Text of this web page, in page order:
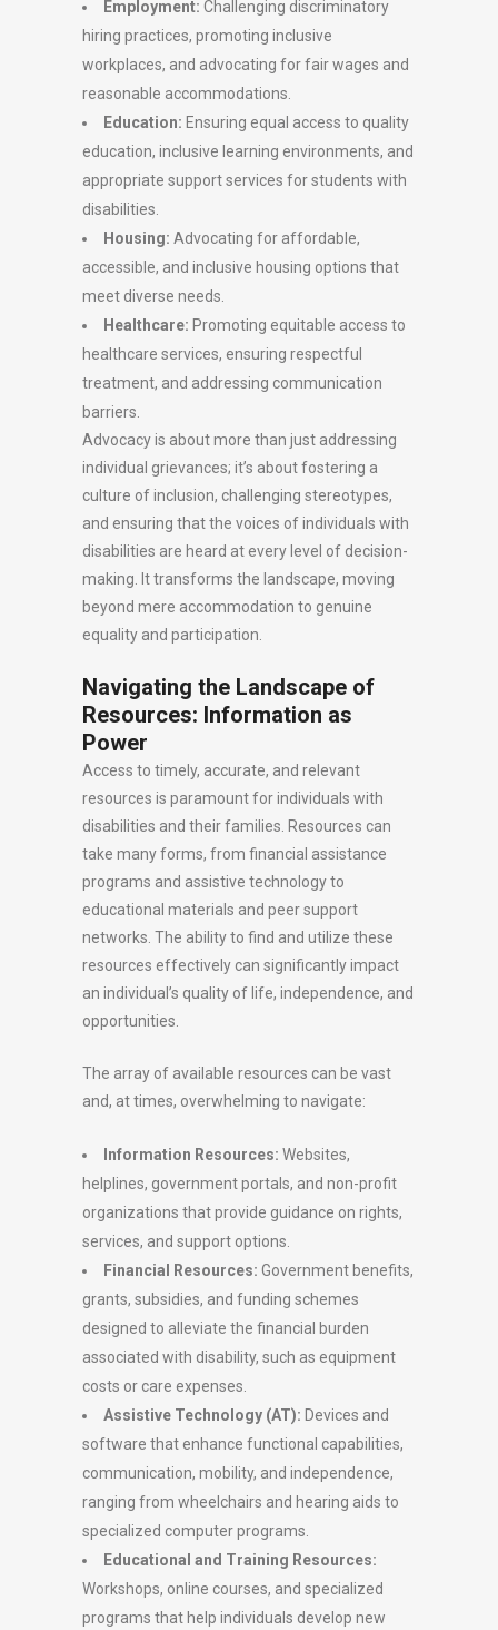
Employment: Challenging discriminatory
hiring practices, promoting inclusive
workplaces, and advocating for fair wages and
reasonable accommodations.
Education: Ensuring equal access to quality
education, inclusive learning environments, and
appropriate support services for students with
disabilities.
Housing: Advocating for affordable,
accessible, and inclusive housing options that
meet diverse needs.
Healthcare: Promoting equitable access to
healthcare services, ensuring respectful
treatment, and addressing communication
barriers.
Advocacy is about more than just addressing
individual grievances; it’s about fostering a
culture of inclusion, challenging stereotypes,
and ensuring that the voices of individuals with
disabilities are heard at every level of decision-
making. It transforms the landscape, moving
beyond mere accommodation to genuine
equality and participation.
Navigating the Landscape of
Resources: Information as
Power
Access to timely, accurate, and relevant
resources is paramount for individuals with
disabilities and their families. Resources can
take many forms, from financial assistance
programs and assistive technology to
educational materials and peer support
networks. The ability to find and utilize these
resources effectively can significantly impact
an individual’s quality of life, independence, and
opportunities.
The array of available resources can be vast
and, at times, overwhelming to navigate:
Information Resources: Websites,
helplines, government portals, and non-profit
organizations that provide guidance on rights,
services, and support options.
Financial Resources: Government benefits,
grants, subsidies, and funding schemes
designed to alleviate the financial burden
associated with disability, such as equipment
costs or care expenses.
Assistive Technology (AT): Devices and
software that enhance functional capabilities,
communication, mobility, and independence,
ranging from wheelchairs and hearing aids to
specialized computer programs.
Educational and Training Resources:
Workshops, online courses, and specialized
programs that help individuals develop new